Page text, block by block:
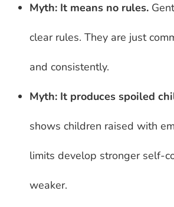
Myth: It means no rules.
clear rules. They are just
and consistently.
Myth: It produces spoiled
shows children raised with
limits develop stronger self-
weaker.